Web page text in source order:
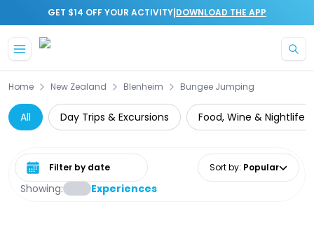
GET $14 OFF YOUR ACTIVITY|DOWNLOAD THE APP
Home New Zealand Blenheim Bungee Jumping
All Day Trips & Excursions Food, Wine & Nightlife
Showing: Experiences
Select date range Sort by: Popular